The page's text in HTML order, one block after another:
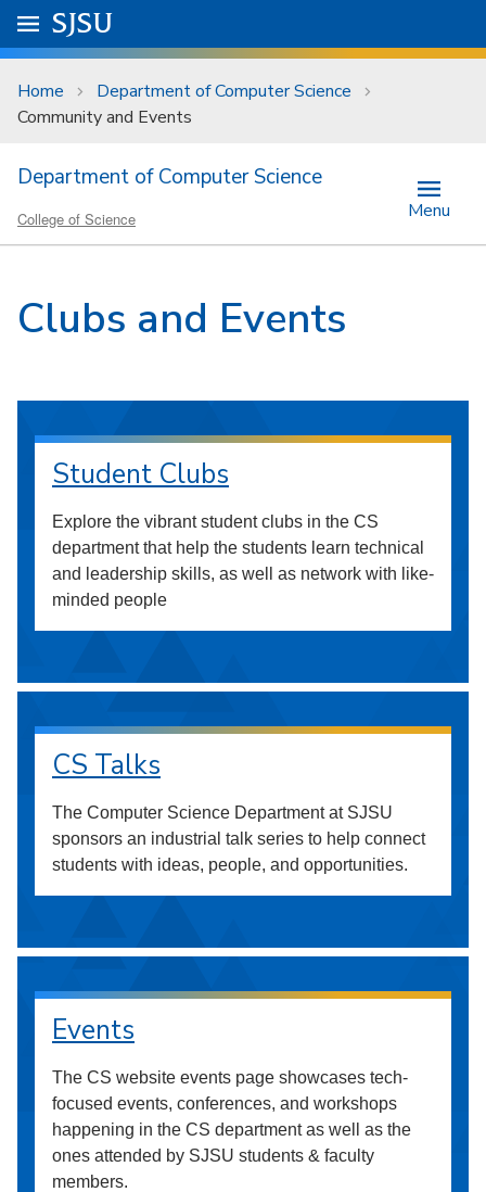
Skip to main content
University Menu .
Go to
SJSU
Home
Department of Computer Science
Community and Events
Department of Computer Science
College of Science Menu
Clubs and Events
Student Clubs
Explore the vibrant student clubs in the CS
department that help the students learn technical
and leadership skills, as well as network with like-
minded people
CS Talks
The Computer Science Department at SJSU
sponsors an industrial talk series to help connect
students with ideas, people, and opportunities.
Events
The CS website events page showcases tech-
focused events, conferences, and workshops
happening in the CS department as well as the
ones attended by SJSU students & faculty
members.